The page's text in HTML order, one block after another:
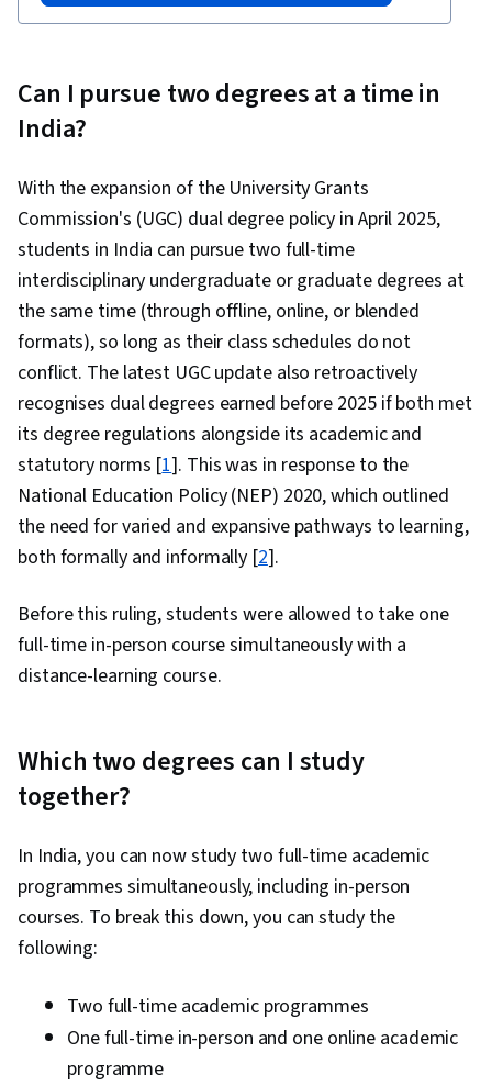
Can I pursue two degrees at a time in
India?
With the expansion of the University Grants
Commission's (UGC) dual degree policy in April 2025,
students in India can pursue two full-time
interdisciplinary undergraduate or graduate degrees at
the same time (through offline, online, or blended
formats), so long as their class schedules do not
conflict. The latest UGC update also retroactively
recognises dual degrees earned before 2025 if both met
its degree regulations alongside its academic and
statutory norms [1]. This was in response to the
National Education Policy (NEP) 2020, which outlined
the need for varied and expansive pathways to learning,
both formally and informally [2].
Before this ruling, students were allowed to take one
full-time in-person course simultaneously with a
distance-learning course.
Which two degrees can I study
together?
In India, you can now study two full-time academic
programmes simultaneously, including in-person
courses. To break this down, you can study the
following:
Two full-time academic programmes
One full-time in-person and one online academic
programme